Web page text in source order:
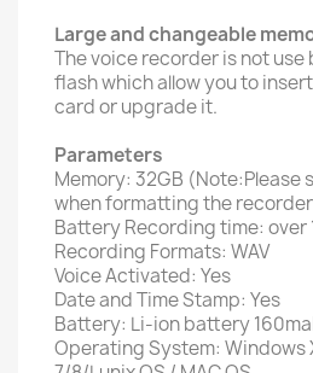
Large and changeable
The voice recorder is not
flash which allow you to
card or upgrade it.
Parameters
Memory: 32GB (Note:Please
when formatting the
Battery Recording time: over
Recording Formats: WAV
Voice Activated: Yes
Date and Time Stamp: Yes
Battery: Li-ion battery
Operating System: Windows